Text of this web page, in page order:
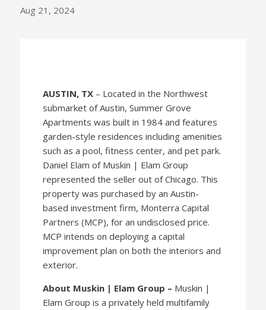
Aug 21, 2024
AUSTIN, TX– Located in the Northwest
submarket of Austin, Summer Grove
Apartments was built in 1984 and features
garden-style residences including amenities
such as a pool, fitness center, and pet park.
Daniel Elam of Muskin | Elam Group
represented the seller out of Chicago. This
property was purchased by an Austin-
based investment firm, Monterra Capital
Partners (MCP), for an undisclosed price.
MCP intends on deploying a capital
improvement plan on both the interiors and
exterior.
About Muskin | Elam Group – Muskin |
Elam Group is a privately held multifamily